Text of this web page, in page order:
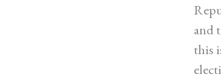
and
this